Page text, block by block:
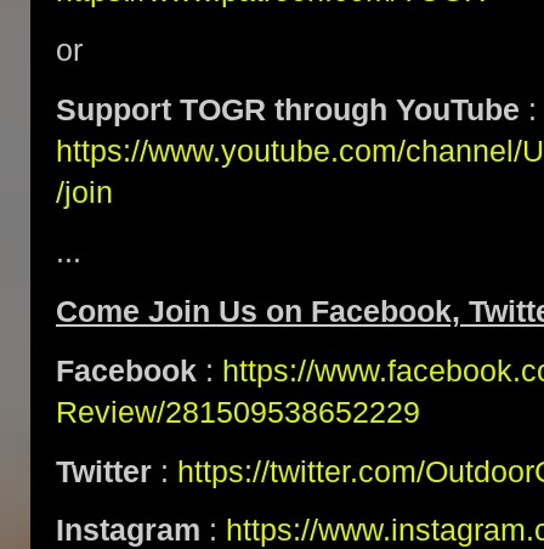
or
Support TOGR through YouTube :
https://www.youtube.com/channel/
/join
...
Come Join Us on Facebook,
Facebook : https://
Review/281509538652229
Twitter : https://twitter.com/
Instagram : https://